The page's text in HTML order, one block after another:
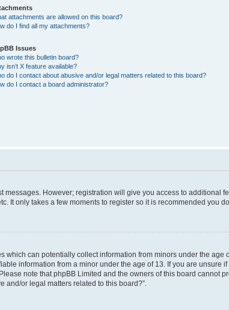
attachments are allowed on this board?
do I find all my attachments?
Issues
wrote this bulletin board?
isn’t X feature available?
do I contact about abusive and/or legal matters related to this board?
do I contact a board administrator?
However; registration will give you access to additional
It only takes a few moments to register so it is recommended you
can potentially collect information from minors under the age
information from a minor under the age of 13. If you are unsure
note that phpBB Limited and the owners of this board cannot
and/or legal matters related to this board?”.